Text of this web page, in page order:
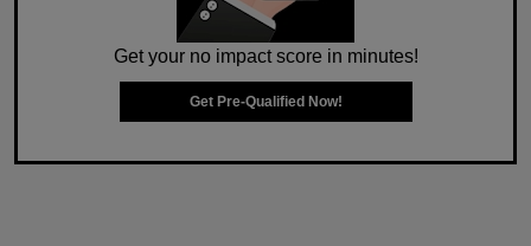
Get your no impact score in minutes!
Get Pre-Qualified Now!